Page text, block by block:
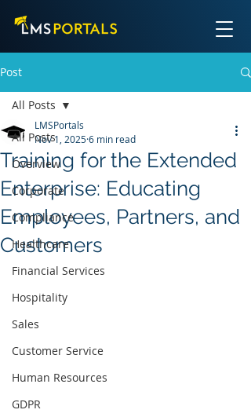
Post
All Posts
Overview
Corporate
Compliance
Healthcare
Financial Services
Hospitality
Sales
Customer Service
Human Resources
GDPR
All Posts
Training for the Extended
Enterprise: Educating
Employees, Partners, and
Customers
LMSPortals
Nov 1, 20256 min read